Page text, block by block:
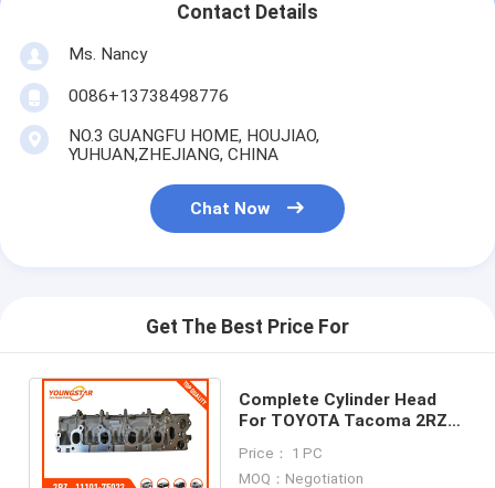
Engine Cylinder Head
Engine Crankshaft
Engine Connecting Rod
Engine Rocker Arm
Cylinder Head Gasket
Car Turbocharger
Contact Details
Ms. Nancy
0086+13738498776
NO.3 GUANGFU HOME, HOUJIAO,
YUHUAN,ZHEJIANG, CHINA
Chat Now
Get The Best Price For
Complete Cylinder Head
For TOYOTA Tacoma 2RZ
8V 4cyl 1994-
Price： 1 PC
MOQ：Negotiation